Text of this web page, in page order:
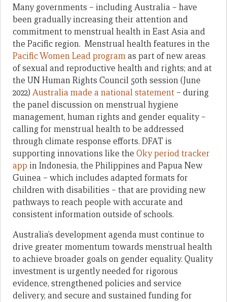
Many governments – including Australia – have
been gradually increasing their attention and
commitment to menstrual health in East Asia and
the Pacific region. Menstrual health features in the
Pacific Women Lead programas part of new areas
of sexual and reproductive health and rights; and at
the UN Human Rights Council 50th session (June
2022) Australia made a national statement – during
the panel discussion on menstrual hygiene
management, human rights and gender equality –
calling for menstrual health to be addressed
through climate response efforts. DFAT is
supporting innovations like the Oky period tracker
app in Indonesia, the Philippines and Papua New
Guinea – which includes adapted formats for
children with disabilities – that are providing new
pathways to reach people with accurate and
consistent information outside of schools.
Australia’s development agenda must continue to
drive greater momentum towards menstrual health
to achieve broader goals on gender equality. Quality
investment is urgently needed for rigorous
evidence, strengthened policies and service
delivery, and secure and sustained funding for